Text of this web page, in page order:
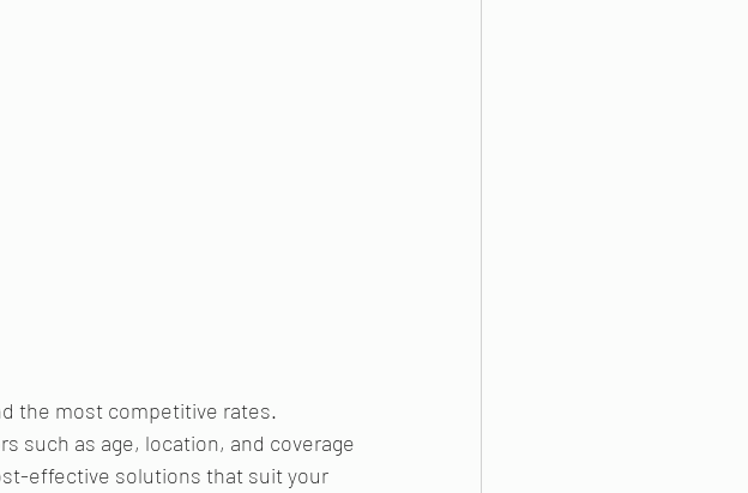
the most competitive rates.
such as age, location, and coverage
effective solutions that suit your